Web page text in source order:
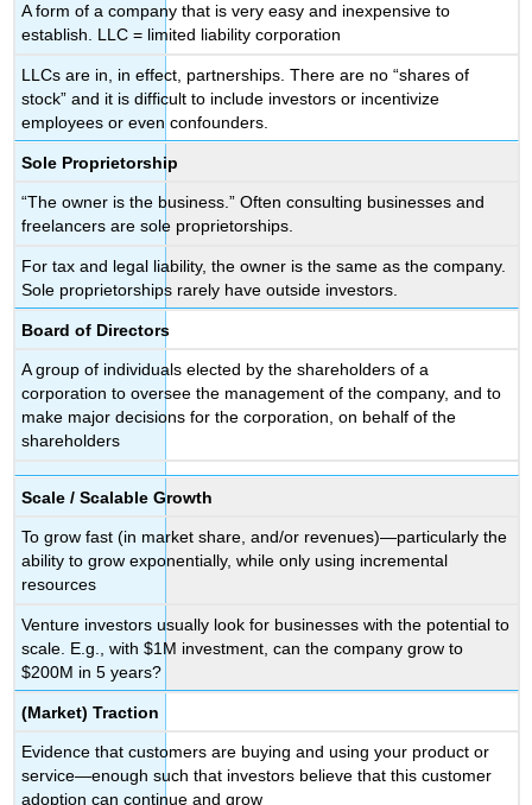
A form of a company that is very easy and inexpensive to
establish. LLC = limited liability corporation
LLCs are in, in effect, partnerships. There are no “shares of
stock” and it is difficult to include investors or incentivize
employees or even confounders.
Sole Proprietorship
“The owner is the business.” Often consulting businesses and
freelancers are sole proprietorships.
For tax and legal liability, the owner is the same as the company.
Sole proprietorships rarely have outside investors.
Board of Directors
A group of individuals elected by the shareholders of a
corporation to oversee the management of the company, and to
make major decisions for the corporation, on behalf of the
shareholders
Scale / Scalable Growth
To grow fast (in market share, and/or revenues)—particularly the
ability to grow exponentially, while only using incremental
resources
Venture investors usually look for businesses with the potential to
scale. E.g., with $1M investment, can the company grow to
$200M in 5 years?
(Market) Traction
Evidence that customers are buying and using your product or
service—enough such that investors believe that this customer
adoption can continue and grow